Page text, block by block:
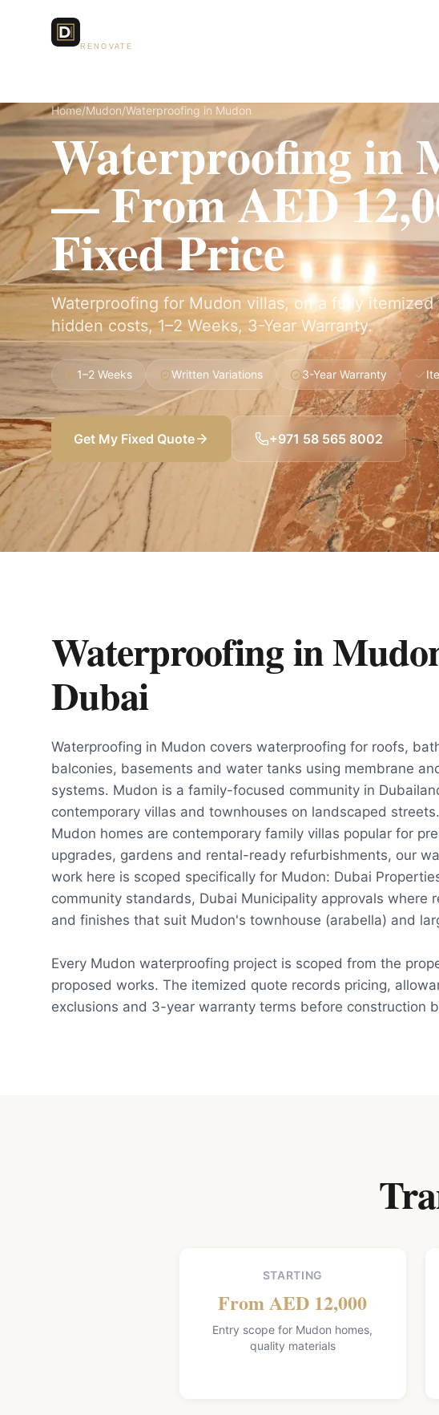
RENOVATE
Home/Mudon/Waterproofing in Mudon
Waterproofing in
— From AED
Fixed Price
Waterproofing for Mudon villas, on a fully
hidden costs, 1–2 Weeks, 3-Year Warranty.
1–2 Weeks Written Variations 3-Year Warranty
Get My Fixed Quote +971 58 565 8002
Waterproofing in
Dubai
Waterproofing in Mudon covers waterproofing for roofs,
balconies, basements and water tanks using membrane
systems. Mudon is a family-focused community in
contemporary villas and townhouses on landscaped
Mudon homes are contemporary family villas popular for
upgrades, gardens and rental-ready refurbishments, our
work here is scoped specifically for Mudon: Dubai
community standards, Dubai Municipality approvals where
and finishes that suit Mudon's townhouse (arabella) and
Every Mudon waterproofing project is scoped from the
proposed works. The itemized quote records pricing,
exclusions and 3-year warranty terms before construction
STARTING
From AED 12,000
Entry scope for Mudon homes,
quality materials